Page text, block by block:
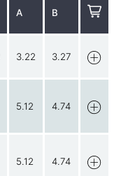
A B
3.22 3.27
5.12 4.74
5.12 4.74